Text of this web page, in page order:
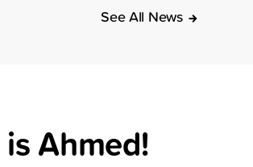
See All News
Ahmed!